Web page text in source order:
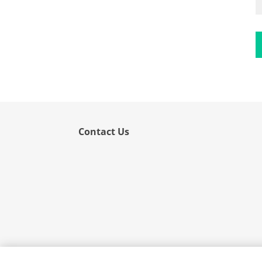
Schizophyllum
Fungi Allergens
Contact Us